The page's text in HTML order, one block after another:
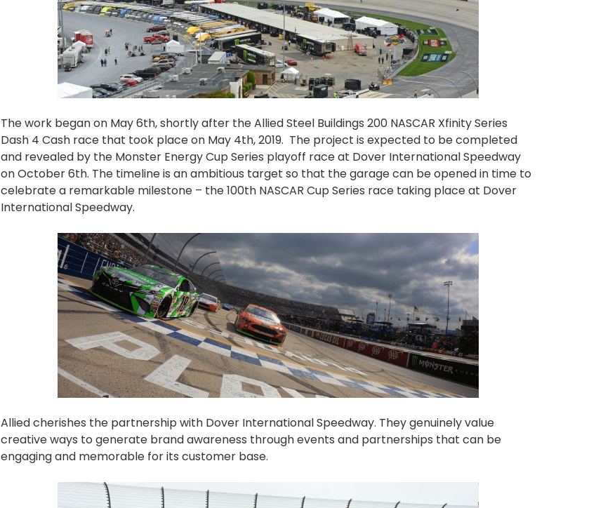
The work began on May 6th, shortly after the Allied Steel Buildings 200 NASCAR Xfinity Series
Dash 4 Cash race that took place on May 4th, 2019. The project is expected to be completed
and revealed by the Monster Energy Cup Series playoff race at Dover International Speedway
on October 6th. The timeline is an ambitious target so that the garage can be opened in time to
celebrate a remarkable milestone – the 100th NASCAR Cup Series race taking place at Dover
International Speedway.
Alliedcherishes the partnership with Dover International Speedway. They genuinely value
creative ways to generate brand awareness through events and partnerships that can be
engaging and memorable for its customer base.